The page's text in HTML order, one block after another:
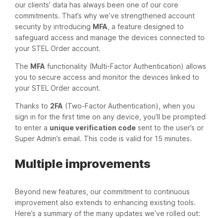
our clients’ data has always been one of our core
commitments. That’s why we’ve strengthened account
security by introducing MFA , a feature designed to
safeguard access and manage the devices connected to
your STEL Order account.
The MFA functionality (Multi-Factor Authentication) allows
you to secure access and monitor the devices linked to
your STEL Order account.
Thanks to 2FA (Two-Factor Authentication), when you
sign in for the first time on any device, you’ll be prompted
to enter a unique verification code sent to the user’s or
Super Admin’s email. This code is valid for 15 minutes.
Multiple improvements
Beyond new features, our commitment to continuous
improvement also extends to enhancing existing tools.
Here’s a summary of the many updates we’ve rolled out: